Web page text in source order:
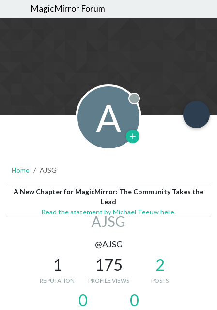
MagicMirror Forum
A Offline
Home AJSG
A New Chapter for MagicMirror: The Community Takes the
Lead
Read the statement by Michael Teeuw here.
AJSG
@AJSG
1
REPUTATION
175
PROFILE VIEWS
2
POSTS
0 0